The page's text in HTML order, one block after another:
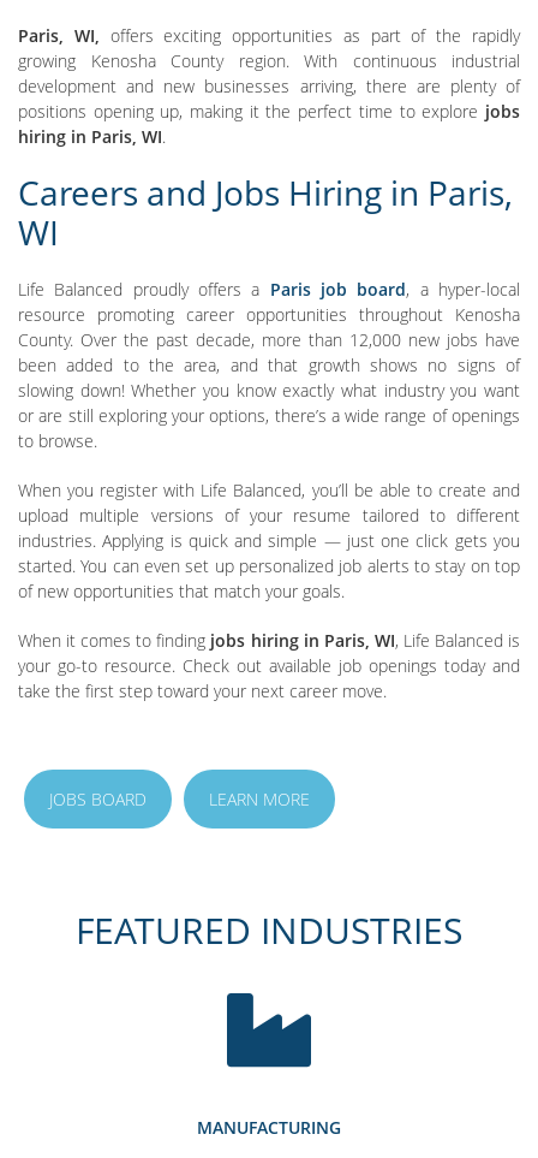
Paris, WI, offers exciting opportunities as part of the rapidly
growing Kenosha County region. With continuous industrial
development and new businesses arriving, there are plenty of
positions opening up, making it the perfect time to explore jobs
hiring in Paris, WI.
Careers and Jobs Hiring in Paris,
WI
Life Balanced proudly offers a Paris job board, a hyper-local
resource promoting career opportunities throughout Kenosha
County. Over the past decade, more than 12,000 new jobs have
been added to the area, and that growth shows no signs of
slowing down! Whether you know exactly what industry you want
or are still exploring your options, there’s a wide range of openings
to browse.
When you register with Life Balanced, you’ll be able to create and
upload multiple versions of your resume tailored to different
industries. Applying is quick and simple — just one click gets you
started. You can even set up personalized job alerts to stay on top
of new opportunities that match your goals.
When it comes to finding jobs hiring in Paris, WI, Life Balanced is
your go-to resource. Check out available job openings today and
take the first step toward your next career move.
JOBS BOARD LEARN MORE
FEATURED INDUSTRIES
MANUFACTURING